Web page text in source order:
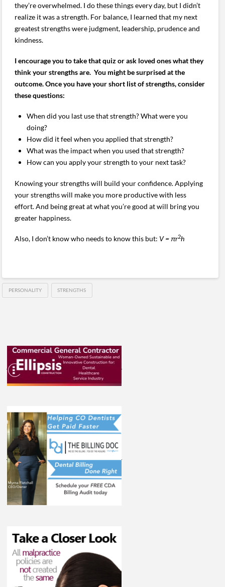
they’re overwhelmed. I do these things every day, but I didn’t
realize it was a strength. For balance, I learned that my next
greatest strengths were judgment, leadership, prudence and
kindness.
I encourage you to take that quiz or ask loved ones what they
think your strengths are. You might be surprised at the
outcome. Once you have your short list of strengths, consider
these questions:
When did you last use that strength? What were you
doing?
How did it feel when you applied that strength?
What was the impact when you used that strength?
How can you apply your strength to your next task?
Knowing your strengths will build your confidence. Applying
your strengths will make you more productive with less
effort. And being great at what you’re good at will bring you
greater happiness.
Also, I don’t know who needs to know this but: V = πr2h
PERSONALITY STRENGTHS